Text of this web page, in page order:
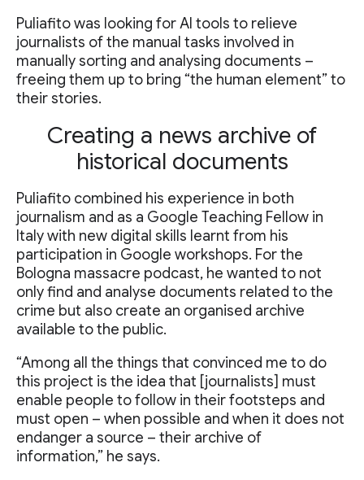
Puliafito was looking for AI tools to relieve
journalists of the manual tasks involved in
manually sorting and analysing documents –
freeing them up to bring “the human element” to
their stories.
Creating a news archive of
historical documents
Puliafito combined his experience in both
journalism and as a Google Teaching Fellow in
Italy with new digital skills learnt from his
participation in Google workshops. For the
Bologna massacre podcast, he wanted to not
only find and analyse documents related to the
crime but also create an organised archive
available to the public.
“Among all the things that convinced me to do
this project is the idea that [journalists] must
enable people to follow in their footsteps and
must open – when possible and when it does not
endanger a source – their archive of
information,” he says.